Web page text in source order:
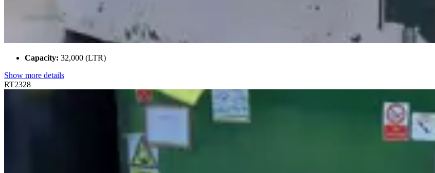
Capacity: 32,000 (LTR)
Show more details
RT2328